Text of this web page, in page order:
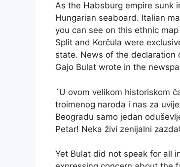
As the Habsburg empire sunk
Hungarian seaboard. Italian
you can see on this ethnic
Split and Korčula were
state. News of the declaration
Gajo Bulat wrote in the
´U ovom velikom historiskom
troimenog naroda i nas za
Beogradu samo jedan
Petar! Neka živi zenijalni
Yet Bulat did not speak for all